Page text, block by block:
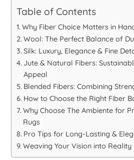
Table of Contents
Why Fiber Choice Matters in
Wool: The Perfect Balance of
Silk: Luxury, Elegance & Fine
Jute & Natural Fibers:
Appeal
Blended Fibers: Combining
How to Choose the Right Fiber
Why Choose The Ambiente for
Rugs
Pro Tips for Long-Lasting &
Weaving Your Vision into Reality